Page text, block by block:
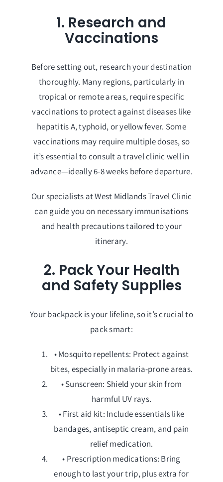
1. Research and
Vaccinations
Before setting out, research your destination
thoroughly. Many regions, particularly in
tropical or remote areas, require specific
vaccinations to protect against diseases like
hepatitis A, typhoid, or yellow fever. Some
vaccinations may require multiple doses, so
it’s essential to consult a travel clinic well in
advance—ideally 6-8 weeks before departure.
Our specialists at West Midlands Travel Clinic
can guide you on necessary immunisations
and health precautions tailored to your
itinerary.
2. Pack Your Health
and Safety Supplies
Your backpack is your lifeline, so it’s crucial to
pack smart:
• Mosquito repellents: Protect against
bites, especially in malaria-prone areas.
• Sunscreen: Shield your skin from
harmful UV rays.
• First aid kit: Include essentials like
bandages, antiseptic cream, and pain
relief medication.
• Prescription medications: Bring
enough to last your trip, plus extra for